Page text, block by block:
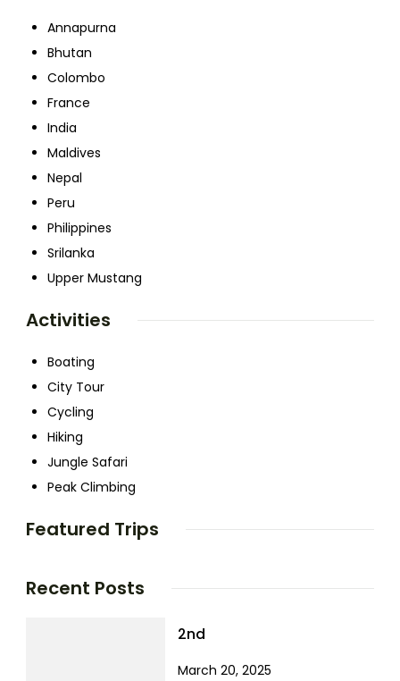
Annapurna
Bhutan
Colombo
France
India
Maldives
Nepal
Peru
Philippines
Srilanka
Upper Mustang
Activities
Boating
City Tour
Cycling
Hiking
Jungle Safari
Peak Climbing
Featured Trips
Recent Posts
2nd
March 20, 2025